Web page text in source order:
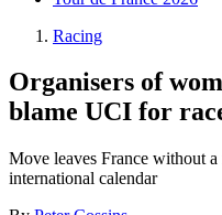
Racing
Organisers of
blame UCI for
Move leaves France without a
international calendar